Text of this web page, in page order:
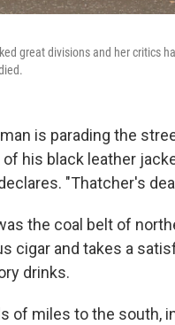
great divisions and her critics
is parading the
his black leather
"Thatcher's
the coal belt of
cigar and takes a
drinks.
of miles to the south,